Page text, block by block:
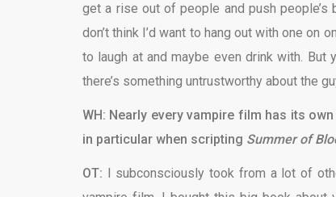
get a rise out of people and push people’s
don’t think I’d want to hang out with one on
to laugh at and maybe even drink with. But
there’s something untrustworthy about the
WH: Nearly every vampire film has its
in particular when scripting Summer of
OT:
I subconsciously took from a lot of